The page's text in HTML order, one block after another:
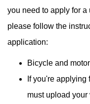
you need to apply for a
please follow the
application:
Bicycle and
If you're applying
must upload